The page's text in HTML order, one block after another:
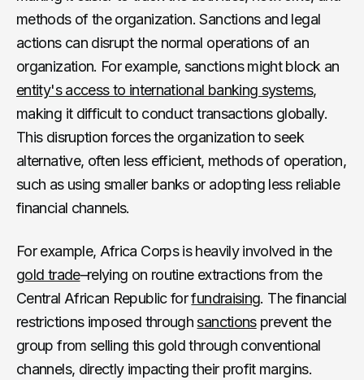
methods of the organization. Sanctions and legal
actions can disrupt the normal operations of an
organization. For example, sanctions might block an
entity's access to international banking systems,
making it difficult to conduct transactions globally.
This disruption forces the organization to seek
alternative, often less efficient, methods of operation,
such as using smaller banks or adopting less reliable
financial channels.
For example, Africa Corps is heavily involved in the
gold trade–relying on routine extractions from the
Central African Republic forfundraising. The financial
restrictions imposed throughsanctionsprevent the
group from selling this gold through conventional
channels, directly impacting their profit margins.